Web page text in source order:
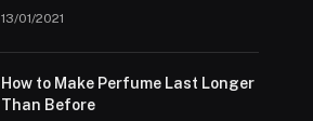
13/01/2021
How to Make Perfume Last Longer
Than Before